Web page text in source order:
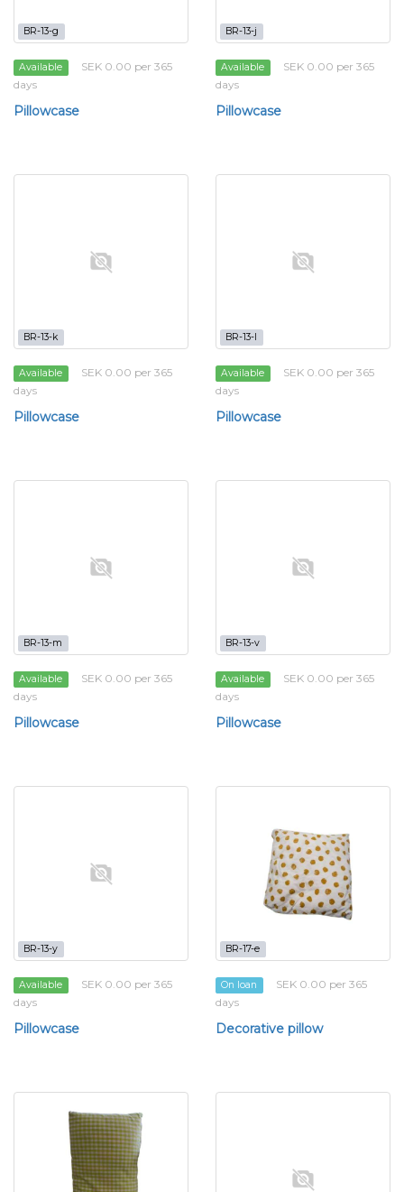
BR-13-g
Available
SEK 0.00 per 365
days
Pillowcase
BR-13-j
Available
SEK 0.00 per 365
days
Pillowcase
BR-13-k
Available
SEK 0.00 per 365
days
Pillowcase
BR-13-l
Available
SEK 0.00 per 365
days
Pillowcase
BR-13-m
Available
SEK 0.00 per 365
days
Pillowcase
BR-13-v
Available
SEK 0.00 per 365
days
Pillowcase
BR-13-y
Available
SEK 0.00 per 365
days
Pillowcase
BR-17-e
On loan
SEK 0.00 per 365
days
Decorative pillow